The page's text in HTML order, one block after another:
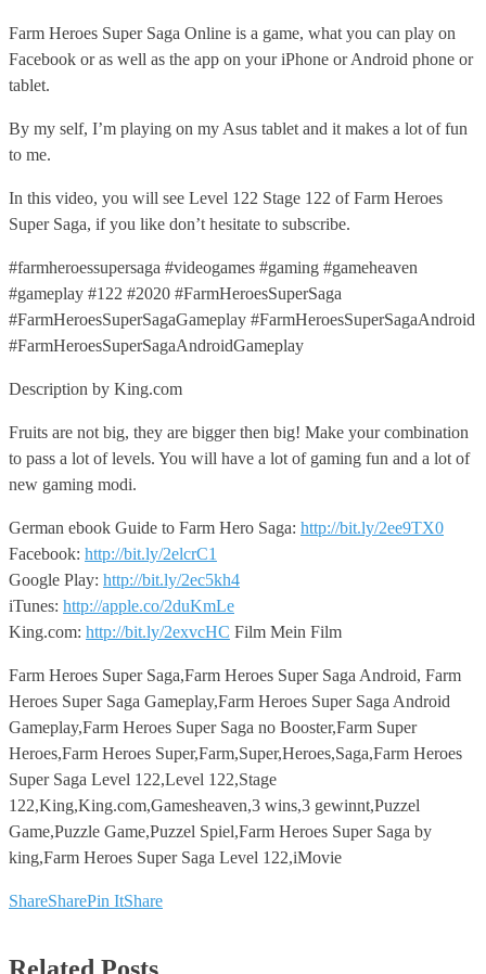
Farm Heroes Super Saga Online is a game, what you can play on
Facebook or as well as the app on your iPhone or Android phone or
tablet.
By my self, I’m playing on my Asus tablet and it makes a lot of fun
to me.
In this video, you will see Level 122 Stage 122 of Farm Heroes
Super Saga, if you like don’t hesitate to subscribe.
#farmheroessupersaga #videogames #gaming #gameheaven
#gameplay #122 #2020 #FarmHeroesSuperSaga
#FarmHeroesSuperSagaGameplay #FarmHeroesSuperSagaAndroid
#FarmHeroesSuperSagaAndroidGameplay
Description by King.com
Fruits are not big, they are bigger then big! Make your combination
to pass a lot of levels. You will have a lot of gaming fun and a lot of
new gaming modi.
German ebook Guide to Farm Hero Saga: http://bit.ly/2ee9TX0
Facebook: http://bit.ly/2elcrC1
Google Play: http://bit.ly/2ec5kh4
iTunes: http://apple.co/2duKmLe
King.com: http://bit.ly/2exvcHC Film Mein Film
Farm Heroes Super Saga,Farm Heroes Super Saga Android, Farm
Heroes Super Saga Gameplay,Farm Heroes Super Saga Android
Gameplay,Farm Heroes Super Saga no Booster,Farm Super
Heroes,Farm Heroes Super,Farm,Super,Heroes,Saga,Farm Heroes
Super Saga Level 122,Level 122,Stage
122,King,King.com,Gamesheaven,3 wins,3 gewinnt,Puzzel
Game,Puzzle Game,Puzzel Spiel,Farm Heroes Super Saga by
king,Farm Heroes Super Saga Level 122,iMovie
ShareSharePin ItShare
Related Posts